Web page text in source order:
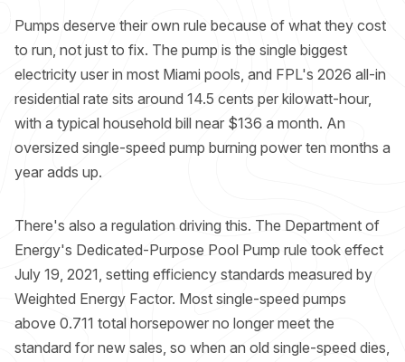
Pumps deserve their own rule because of what they cost
to run, not just to fix. The pump is the single biggest
electricity user in most Miami pools, and FPL's 2026 all-in
residential rate sits around 14.5 cents per kilowatt-hour,
with a typical household bill near $136 a month. An
oversized single-speed pump burning power ten months a
year adds up.
There's also a regulation driving this. The Department of
Energy's Dedicated-Purpose Pool Pump rule took effect
July 19, 2021, setting efficiency standards measured by
Weighted Energy Factor. Most single-speed pumps
above 0.711 total horsepower no longer meet the
standard for new sales, so when an old single-speed dies,